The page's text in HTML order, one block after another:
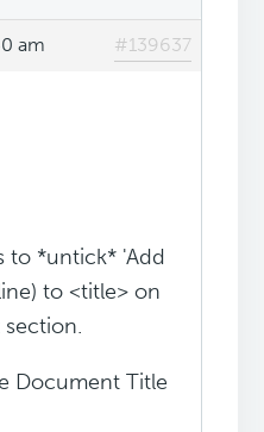
am #139637
to *untick* 'Add
to <title> on
Document Title